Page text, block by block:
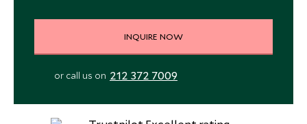
INQUIRE NOW
or call us on 212 372 7009